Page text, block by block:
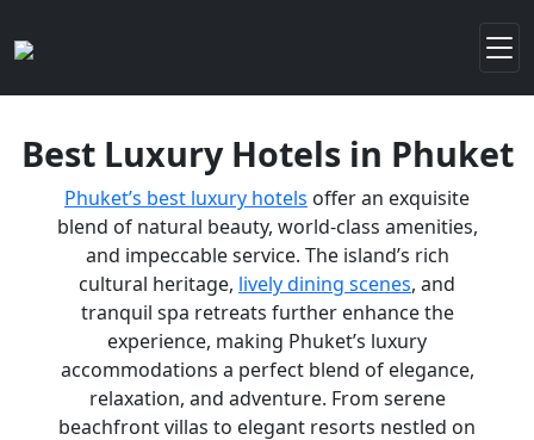
Best Luxury Hotels in Phuket
Phuket’s best luxury hotels offer an exquisite
blend of natural beauty, world-class amenities,
and impeccable service. The island’s rich
cultural heritage, lively dining scenes, and
tranquil spa retreats further enhance the
experience, making Phuket’s luxury
accommodations a perfect blend of elegance,
relaxation, and adventure. From serene
beachfront villas to elegant resorts nestled on